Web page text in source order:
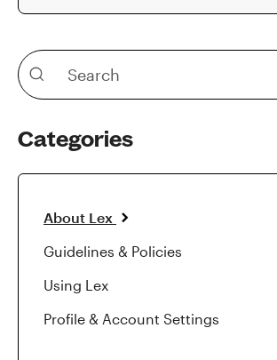
Categories
About Lex
Guidelines & Policies
Using Lex
Profile & Account Settings